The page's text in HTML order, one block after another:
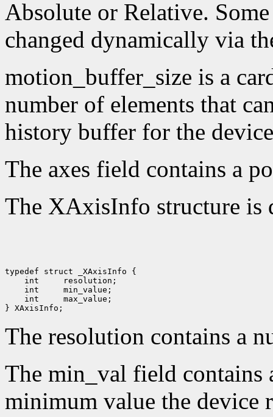
Absolute or Relative.
changed dynamically via
motion_buffer_size is a
number of elements that
history buffer for the
The axes field contains a
The XAxisInfo structure is
int
int
int
max_value;
The resolution contains a
The min_val field contains
minimum value the device